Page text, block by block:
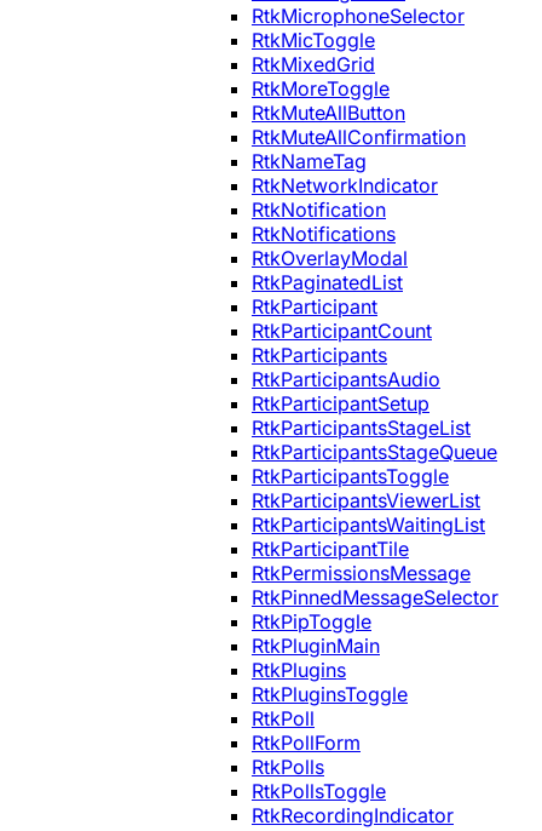
RtkMicrophoneSelector
RtkMicToggle
RtkMixedGrid
RtkMoreToggle
RtkMuteAllButton
RtkMuteAllConfirmation
RtkNameTag
RtkNetworkIndicator
RtkNotification
RtkNotifications
RtkOverlayModal
RtkPaginatedList
RtkParticipant
RtkParticipantCount
RtkParticipants
RtkParticipantsAudio
RtkParticipantSetup
RtkParticipantsStageList
RtkParticipantsStageQueue
RtkParticipantsToggle
RtkParticipantsViewerList
RtkParticipantsWaitingList
RtkParticipantTile
RtkPermissionsMessage
RtkPinnedMessageSelector
RtkPipToggle
RtkPluginMain
RtkPlugins
RtkPluginsToggle
RtkPoll
RtkPollForm
RtkPolls
RtkPollsToggle
RtkRecordingIndicator